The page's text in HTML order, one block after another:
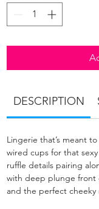
DESCRIPTION
Lingerie that’s meant
wired cups for that
ruffle details pairing
with deep plunge front
and the perfect cheeky